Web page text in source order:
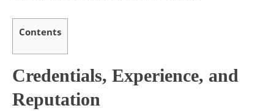
Contents
Credentials, Experience, and
Reputation